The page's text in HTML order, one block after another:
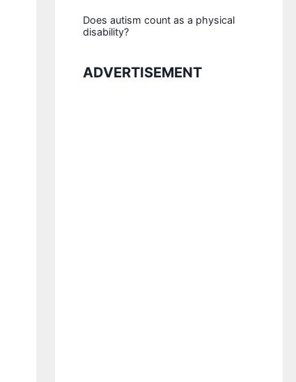
Does autism count as a physical
disability?
ADVERTISEMENT